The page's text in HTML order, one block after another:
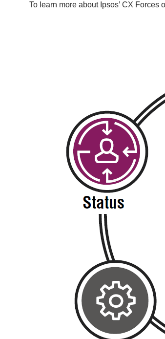
To learn more about Ipsos’ CX Forces